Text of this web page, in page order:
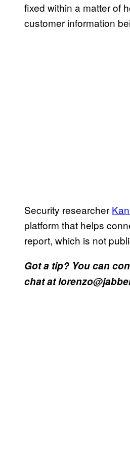
fixed within a matter of
customer information
Security researcher
platform that helps
report, which is not
Got a tip? You can
chat at